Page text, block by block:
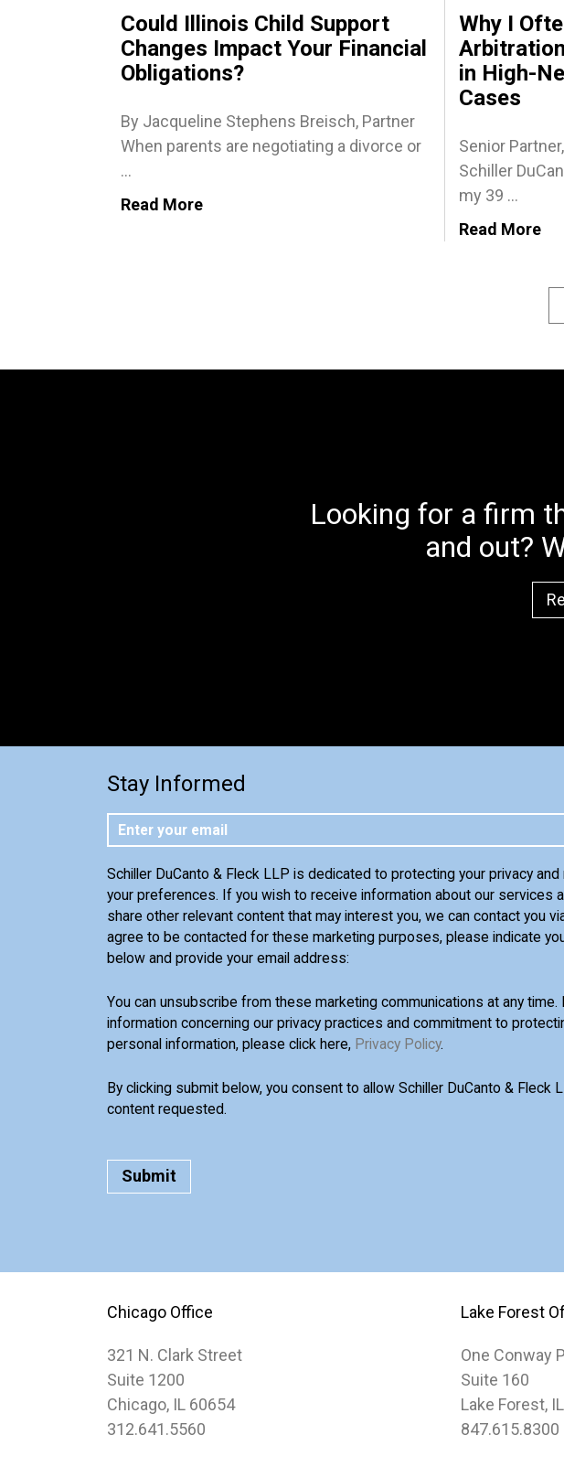
Could Illinois Child Support
Changes Impact Your Financial
Obligations?
By Jacqueline Stephens Breisch, Partner
When parents are negotiating a divorce or
...
Read More
Why I
in High-
Cases
Senior
Schiller
my 39 ...
Read More
Looking for a firm
and out?
Stay Informed
Schiller DuCanto & Fleck LLP is dedicated to protecting your privacy
your preferences. If you wish to receive information about our services
share other relevant content that may interest you, we can contact you
agree to be contacted for these marketing purposes, please indicate
below and provide your email address:
You can unsubscribe from these marketing communications at any time.
information concerning our privacy practices and commitment to
personal information, please click here, Privacy Policy.
By clicking submit below, you consent to allow Schiller DuCanto &
content requested.
Chicago Office
321 N. Clark Street
Suite 1200
Chicago, IL 60654
312.641.5560
Lake Forest
One Conway
Suite 160
Lake Forest,
847.615.8300